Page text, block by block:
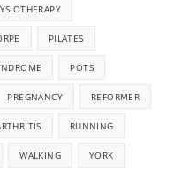
PILATES
POTS
PREGNANCY REFORMER
RUNNING
WALKING YORK